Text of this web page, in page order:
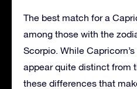
The best match for a
among those with the
Scorpio. While
appear quite distinct from
these differences that